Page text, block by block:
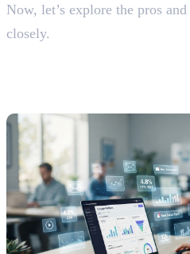
Now, let’s explore the pros
closely.